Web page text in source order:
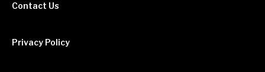
Contact Us
Privacy Policy